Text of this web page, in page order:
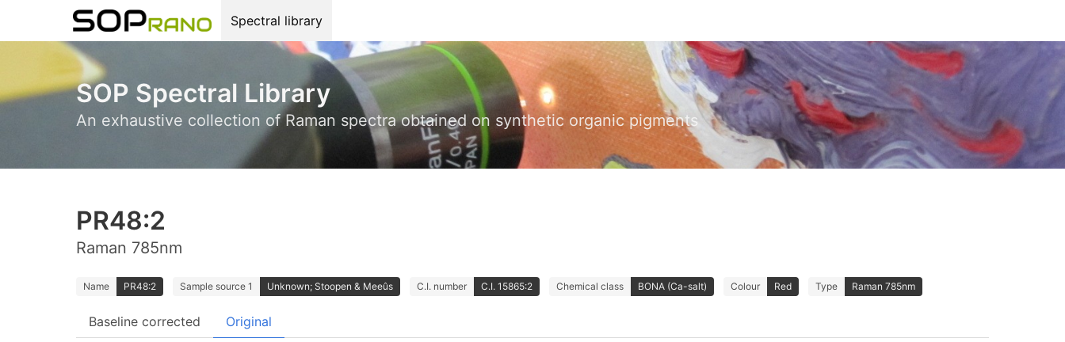
Spectral library
SOP Spectral Library
An exhaustive collection of Raman spectra obtained on synthetic organic pigments
PR48:2
Raman 785nm
Name PR48:2 Sample source 1 Unknown; Stoopen & Meeûs C.I. number C.I. 15865:2 Chemical class BONA (Ca-salt) Colour Red Type Raman 785nm
Baseline corrected Original